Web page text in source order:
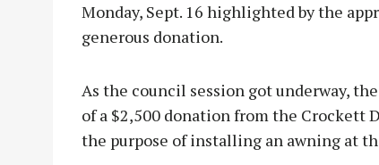
Monday, Sept. 16 highlighted by the
generous donation.
As the council session got underway,
of a $2,500 donation from the Crockett
the purpose of installing an awning at